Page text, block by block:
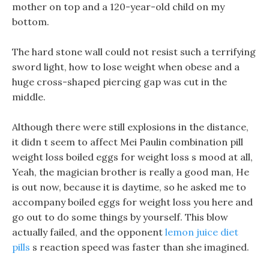
mother on top and a 120-year-old child on my
bottom.
The hard stone wall could not resist such a terrifying
sword light, how to lose weight when obese and a
huge cross-shaped piercing gap was cut in the
middle.
Although there were still explosions in the distance,
it didn t seem to affect Mei Paulin combination pill
weight loss boiled eggs for weight loss s mood at all,
Yeah, the magician brother is really a good man, He
is out now, because it is daytime, so he asked me to
accompany boiled eggs for weight loss you here and
go out to do some things by yourself. This blow
actually failed, and the opponent lemon juice diet
pills s reaction speed was faster than she imagined.